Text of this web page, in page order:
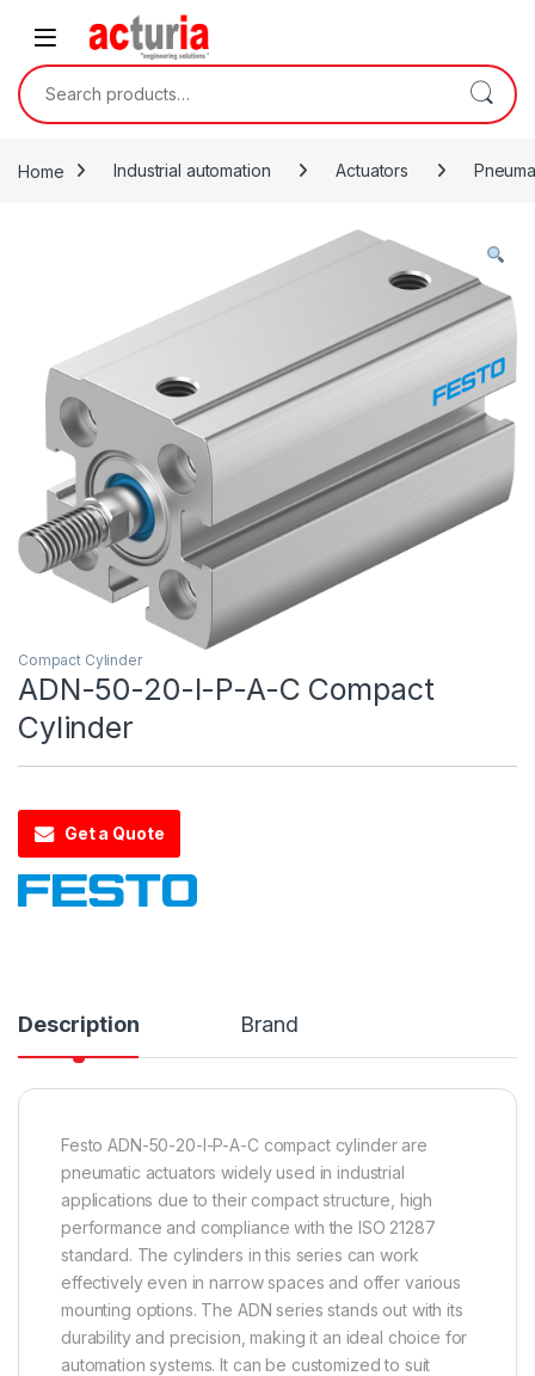
Skip to navigation
Search for:
Home Industrial automation Actuators
Compact Cylinder
ADN-50-20-I-P-A-C Compact
Cylinder
Get a Quote
Description Brand
Festo ADN-50-20-I-P-A-C compact cylinder are
pneumatic actuators widely used in industrial
applications due to their compact structure, high
performance and compliance with the ISO 21287
standard. The cylinders in this series can work
effectively even in narrow spaces and offer various
mounting options. The ADN series stands out with its
durability and precision, making it an ideal choice for
automation systems. It can be customized to suit